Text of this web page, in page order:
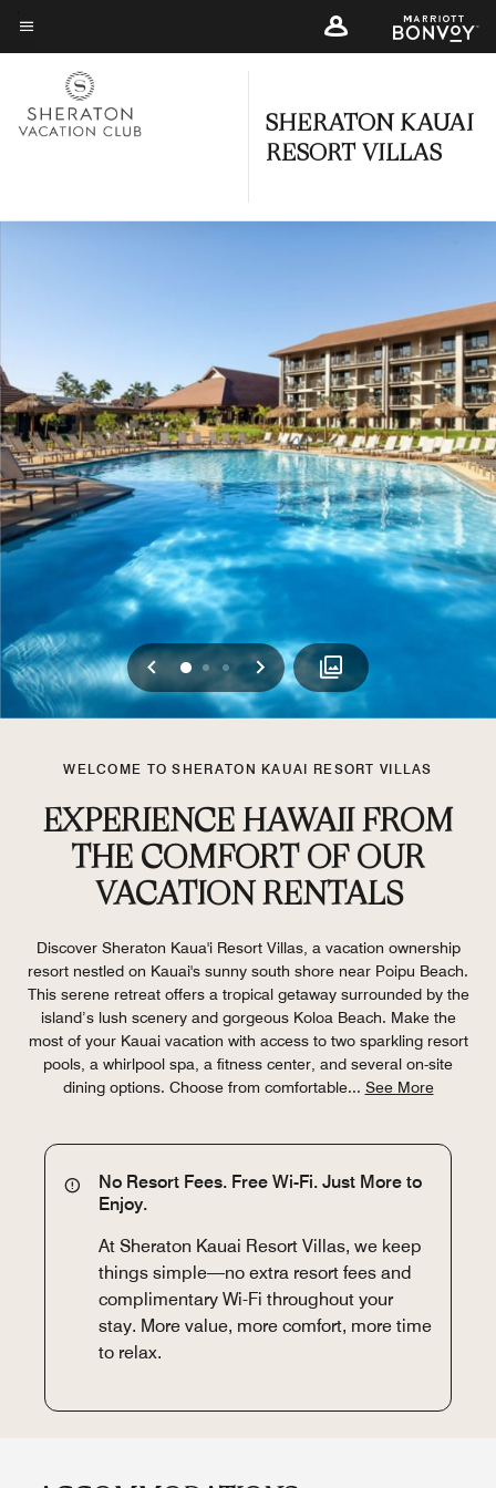
Skip
to
content
Menu text
SHERATON KAUAI
RESORT VILLAS
Previous
0 12 Next
WELCOME TO SHERATON KAUAI RESORT VILLAS
EXPERIENCE HAWAII FROM
THE COMFORT OF OUR
VACATION RENTALS
Discover Sheraton Kaua'i Resort Villas, a vacation ownership
resort nestled on Kauai's sunny south shore near Poipu Beach.
This serene retreat offers a tropical getaway surrounded by the
island’s lush scenery and gorgeous Koloa Beach. Make the
most of your Kauai vacation with access to two sparkling resort
pools, a whirlpool spa, a fitness center, and several on-site
dining options. Choose from comfortable... See More
No Resort Fees. Free Wi-Fi. Just More to
Enjoy.
At Sheraton Kauai Resort Villas, we keep
things simple—no extra resort fees and
complimentary Wi-Fi throughout your
stay. More value, more comfort, more time
to relax.